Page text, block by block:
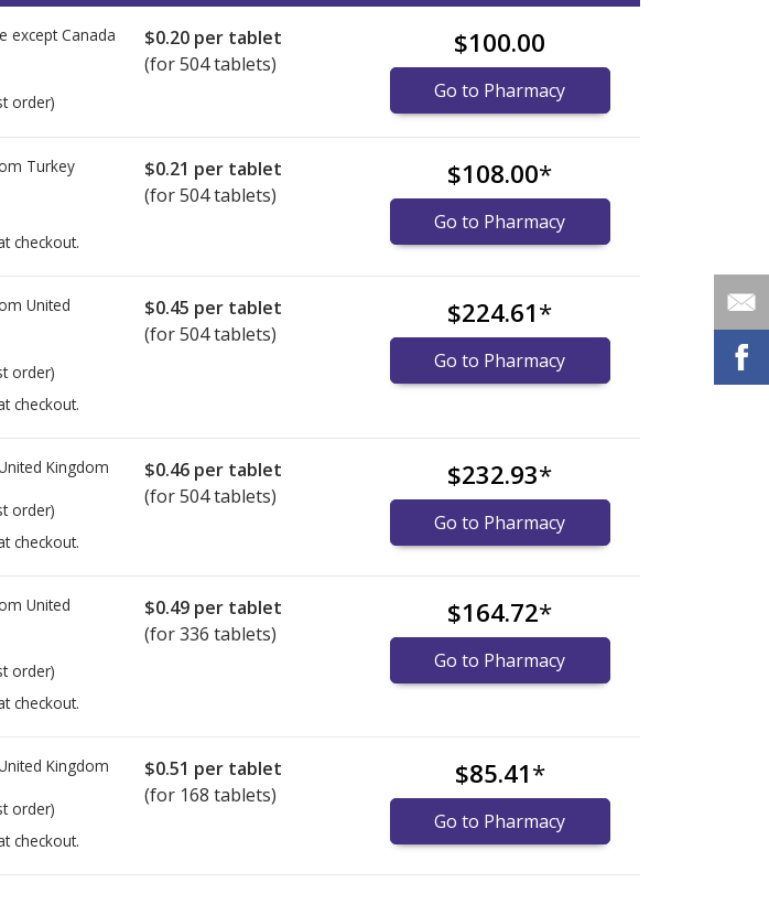
except Canada
order)
$0.20 per tablet
(for 504 tablets)
$100.00
Go to Pharmacy
Turkey
checkout.
$0.21 per tablet
(for 504 tablets)
$108.00*
Go to Pharmacy
United
order)
checkout.
$0.45 per tablet
(for 504 tablets)
$224.61*
Go to Pharmacy
Kingdom
order)
checkout.
$0.46 per tablet
(for 504 tablets)
$232.93*
Go to Pharmacy
United
order)
checkout.
$0.49 per tablet
(for 336 tablets)
$164.72*
Go to Pharmacy
Kingdom
order)
checkout.
$0.51 per tablet
(for 168 tablets)
$85.41*
Go to Pharmacy